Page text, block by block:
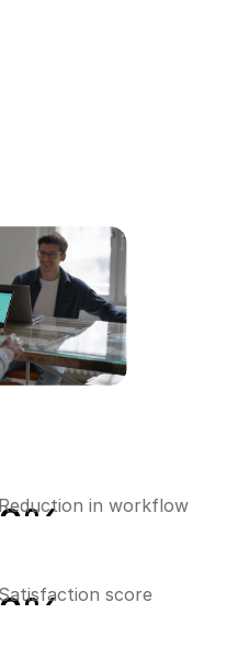
0%
Reduction in workflow
0%
Satisfaction score